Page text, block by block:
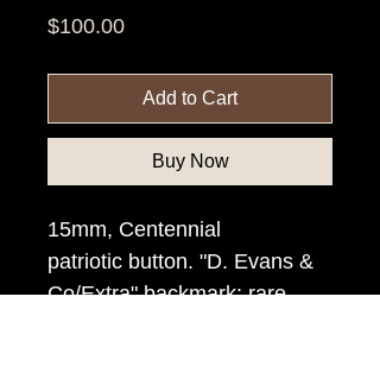
$100.00Price
Add to Cart
Buy Now
15mm, Centennial
patriotic button. "D. Evans &
Co/Extra" backmark; rare.